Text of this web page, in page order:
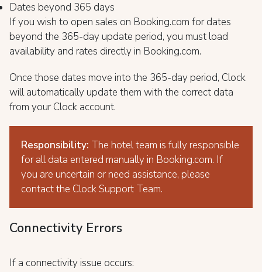
Dates beyond 365 days
If you wish to open sales on Booking.com for dates
beyond the 365-day update period, you must load
availability and rates directly in Booking.com.
Once those dates move into the 365-day period, Clock
will automatically update them with the correct data
from your Clock account.
Responsibility: The hotel team is fully responsible
for all data entered manually in Booking.com. If
you are uncertain or need assistance, please
contact the Clock Support Team.
Connectivity Errors
If a connectivity issue occurs: